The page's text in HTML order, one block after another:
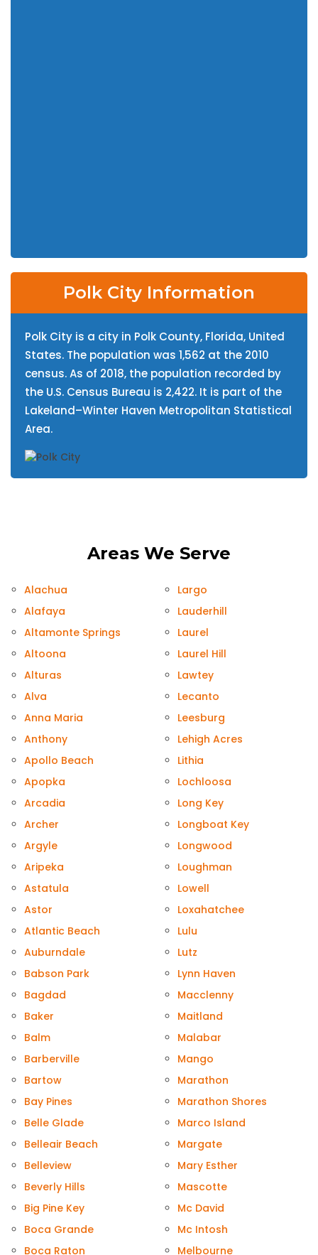
Polk City Information
Polk City is a city in Polk County, Florida, United
States. The population was 1,562 at the 2010
census. As of 2018, the population recorded by
the U.S. Census Bureau is 2,422. It is part of the
Lakeland–Winter Haven Metropolitan Statistical
Area.
Areas We Serve
Alachua
Alafaya
Altamonte Springs
Altoona
Alturas
Alva
Anna Maria
Anthony
Apollo Beach
Apopka
Arcadia
Archer
Argyle
Aripeka
Astatula
Astor
Atlantic Beach
Auburndale
Babson Park
Bagdad
Baker
Balm
Barberville
Bartow
Bay Pines
Belle Glade
Belleair Beach
Belleview
Beverly Hills
Big Pine Key
Boca Grande
Boca Raton
Largo
Lauderhill
Laurel
Laurel Hill
Lawtey
Lecanto
Leesburg
Lehigh Acres
Lithia
Lochloosa
Long Key
Longboat Key
Longwood
Loughman
Lowell
Loxahatchee
Lulu
Lutz
Lynn Haven
Macclenny
Maitland
Malabar
Mango
Marathon
Marathon Shores
Marco Island
Margate
Mary Esther
Mascotte
Mc David
Mc Intosh
Melbourne